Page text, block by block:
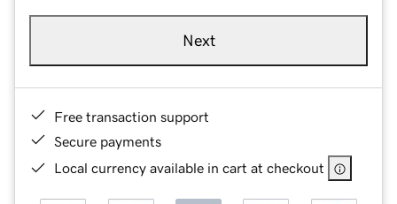
Next
Free transaction support
Secure payments
Local currency available in cart at checkout